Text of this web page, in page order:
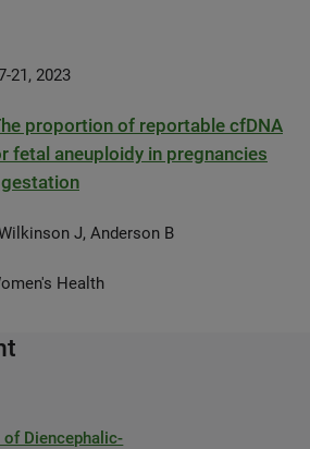
21, 2023
proportion of reportable cfDNA
fetal aneuploidy in pregnancies
J, Anderson B
Health
Diencephalic-